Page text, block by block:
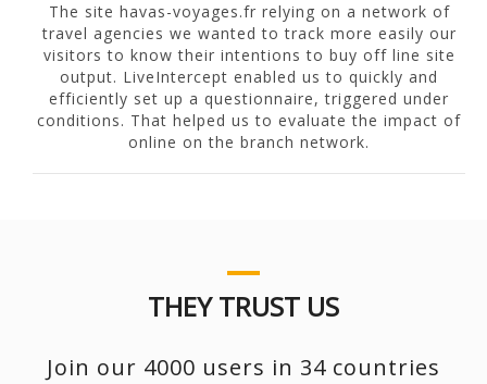
The site havas-voyages.fr relying on a network of
travel agencies we wanted to track more easily our
visitors to know their intentions to buy off line site
output. LiveIntercept enabled us to quickly and
efficiently set up a questionnaire, triggered under
conditions. That helped us to evaluate the impact of
online on the branch network.
THEY TRUST US
Join our 4000 users in 34 countries